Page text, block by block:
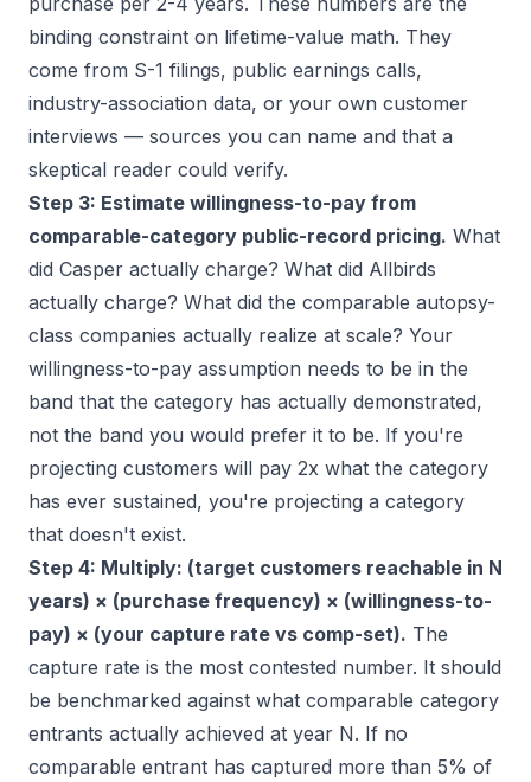
binding constraint on lifetime-value math. They
come from S-1 filings, public earnings calls,
industry-association data, or your own customer
interviews — sources you can name and that a
skeptical reader could verify.
Step 3: Estimate willingness-to-pay from
comparable-category public-record pricing. What
did Casper actually charge? What did Allbirds
actually charge? What did the comparable autopsy-
class companies actually realize at scale? Your
willingness-to-pay assumption needs to be in the
band that the category has actually demonstrated,
not the band you would prefer it to be. If you're
projecting customers will pay 2x what the category
has ever sustained, you're projecting a category
that doesn't exist.
Step 4: Multiply: (target customers reachable in N
years) × (purchase frequency) × (willingness-to-
pay) × (your capture rate vs comp-set). The
capture rate is the most contested number. It should
be benchmarked against what comparable category
entrants actually achieved at year N. If no
comparable entrant has captured more than 5% of